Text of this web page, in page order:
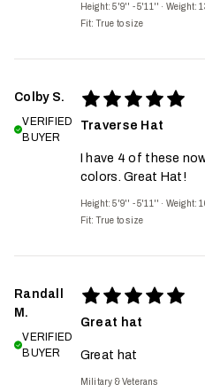
Height: 5'9'' - 5'11'' · Weight:
Fit: True to size
Colby S.
VERIFIED
BUYER
Traverse Hat
I have 4 of these
colors. Great Hat!
Height: 5'9'' - 5'11'' · Weight:
Fit: True to size
Randall
M.
VERIFIED
BUYER
Great hat
Great hat
Military & Veterans